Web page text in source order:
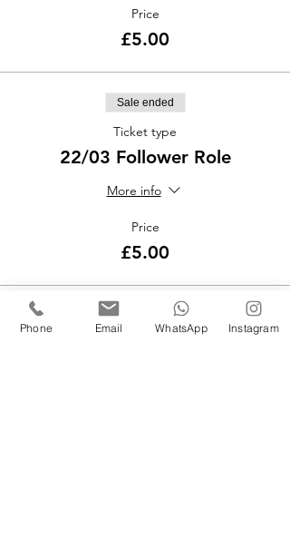
Price
£5.00
Sale ended
Ticket type
22/03 Follower Role
More info
Price
£5.00
Sale ended
Phone Email WhatsApp Instagram